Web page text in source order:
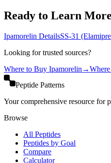
Ready to Learn
Ipamorelin DetailsSS-31
Looking for trusted sources?
Where to Buy Ipamorelin →
Peptide Patterns
Your comprehensive resource for
Browse
All Peptides
Peptides by Goal
Compare
Calculator